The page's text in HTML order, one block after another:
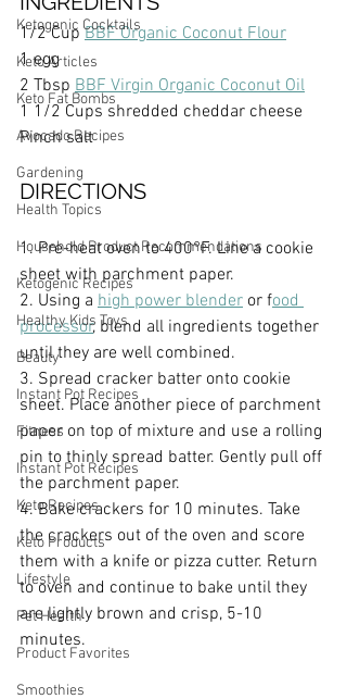
Ketogenic Cocktails
Keto Articles
Keto Fat Bombs
Avocado Recipes
Gardening
Health Topics
Household Product Recommendations
Ketogenic Recipes
Healthy Kids Toys
Beauty
Instant Pot Recipes
Fitness
Instant Pot Recipes
Keto Recipes
Keto Products
Lifestyle
Pet Health
Product Favorites
Smoothies
1/2 Cup BBF Organic Coconut Flour
1 egg
2 Tbsp BBF Virgin Organic Coconut Oil
1 1/2 Cups shredded cheddar cheese
Pinch salt
DIRECTIONS
1. Pre-heat oven to 400°F. Line a cookie
sheet with parchment paper.
2. Using a high power blender or food
processor, blend all ingredients together
until they are well combined.
3. Spread cracker batter onto cookie
sheet. Place another piece of parchment
paper on top of mixture and use a rolling
pin to thinly spread batter. Gently pull off
the parchment paper.
4. Bake crackers for 10 minutes. Take
the crackers out of the oven and score
them with a knife or pizza cutter. Return
to oven and continue to bake until they
are lightly brown and crisp, 5-10
minutes.